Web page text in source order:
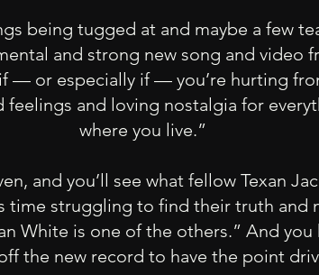
being tugged at and maybe a few
and strong new song and video
— or especially if — you’re hurting
and loving nostalgia for
where you live.”
and you’ll see what fellow Texan
time struggling to find their truth and
White is one of the others.” And
the new record to have the point